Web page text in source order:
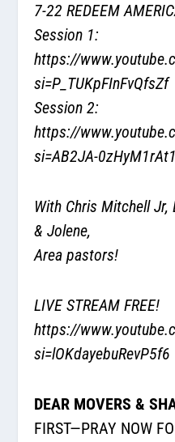
7-22 REDEEM
Session 1:
https://
si=P_TUKpFInFvQfsZf
Session 2:
https://
si=AB2JA-0zHyM1rAt1
With Chris Mitchell
& Jolene,
Area pastors!
LIVE STREAM FREE!
https://
si=lOKdayebuRevP5f6
DEAR MOVERS &
FIRST—PRAY NOW